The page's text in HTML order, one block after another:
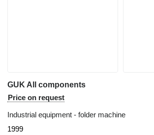
GUK All components
Price on request
Industrial equipment - folder machine
1999